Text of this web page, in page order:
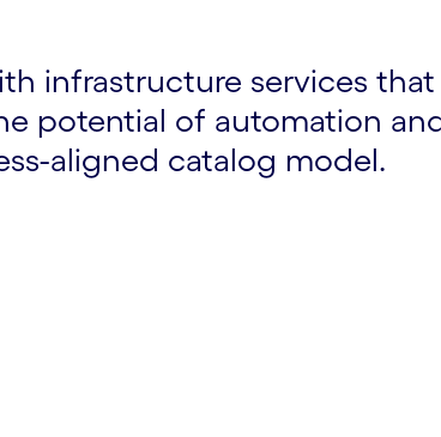
infrastructure services
potential of automation
aligned catalog model.